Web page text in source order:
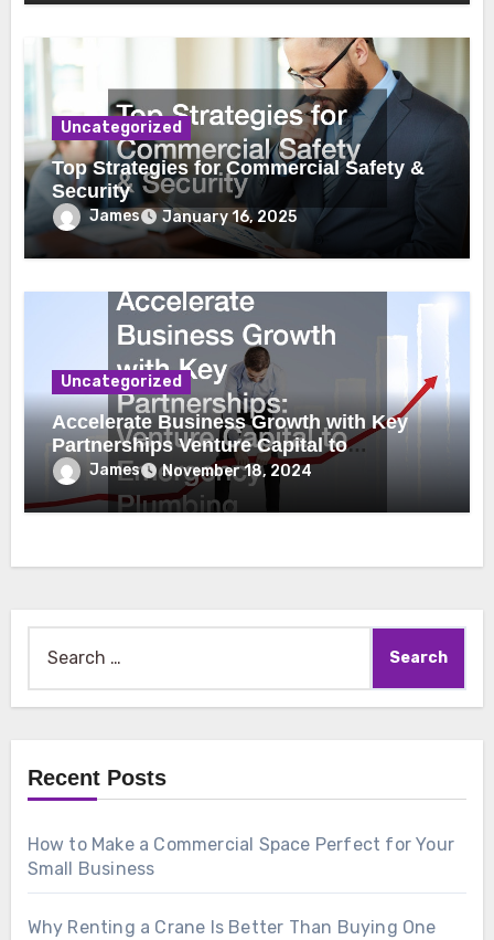
Uncategorized
Top Strategies for Commercial Safety &
Security
James January 16, 2025
Uncategorized
Accelerate Business Growth with Key
Partnerships Venture Capital to
Emergency Plumbing
James November 18, 2024
Recent Posts
How to Make a Commercial Space Perfect for Your
Small Business
Why Renting a Crane Is Better Than Buying One